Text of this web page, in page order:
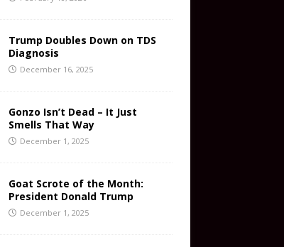
Trump Doubles Down on TDS
Diagnosis
December 16, 2025
Gonzo Isn’t Dead – It Just
Smells That Way
December 1, 2025
Goat Scrote of the Month:
President Donald Trump
December 1, 2025